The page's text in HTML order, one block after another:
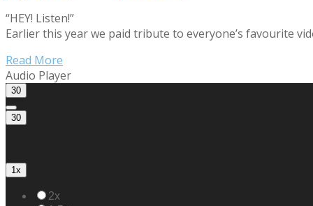
“HEY! Listen!”
Earlier this year we paid tribute to everyone’s favourite
Read More
Audio Player
30
30
1x
2x